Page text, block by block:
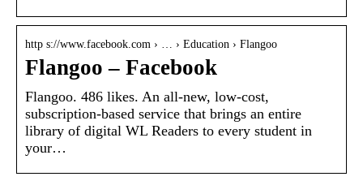
http s://www.facebook.com › … › Education › Flangoo
Flangoo – Facebook
Flangoo. 486 likes. An all-new, low-cost,
subscription-based service that brings an entire
library of digital WL Readers to every student in
your…